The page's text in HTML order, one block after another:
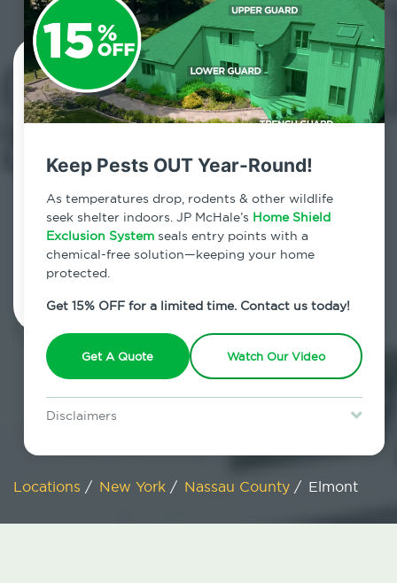
Keep Pests OUT Year-Round!
As temperatures drop, rodents & other wildlife
seek shelter indoors. JP McHale’s Home Shield
Exclusion System seals entry points with a
chemical-free solution—keeping your home
protected.
Get 15% OFF for a limited time. Contact us today!
Get A Quote Watch Our Video
Disclaimers
restrictions may apply. Discount expires August 31, 2026.
Contact Us Today!
800.479.2284
Elmont, New York
7am - 12am | Daily
Schedule Inspection
Locations / New York / Nassau County / Elmont